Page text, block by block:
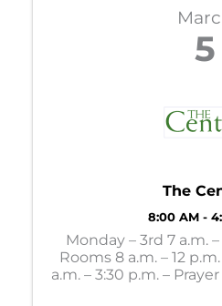
5
The
8:00 AM -
Monday – 3rd 7 a.m.
Rooms 8 a.m. – 12
a.m. – 3:30 p.m. –